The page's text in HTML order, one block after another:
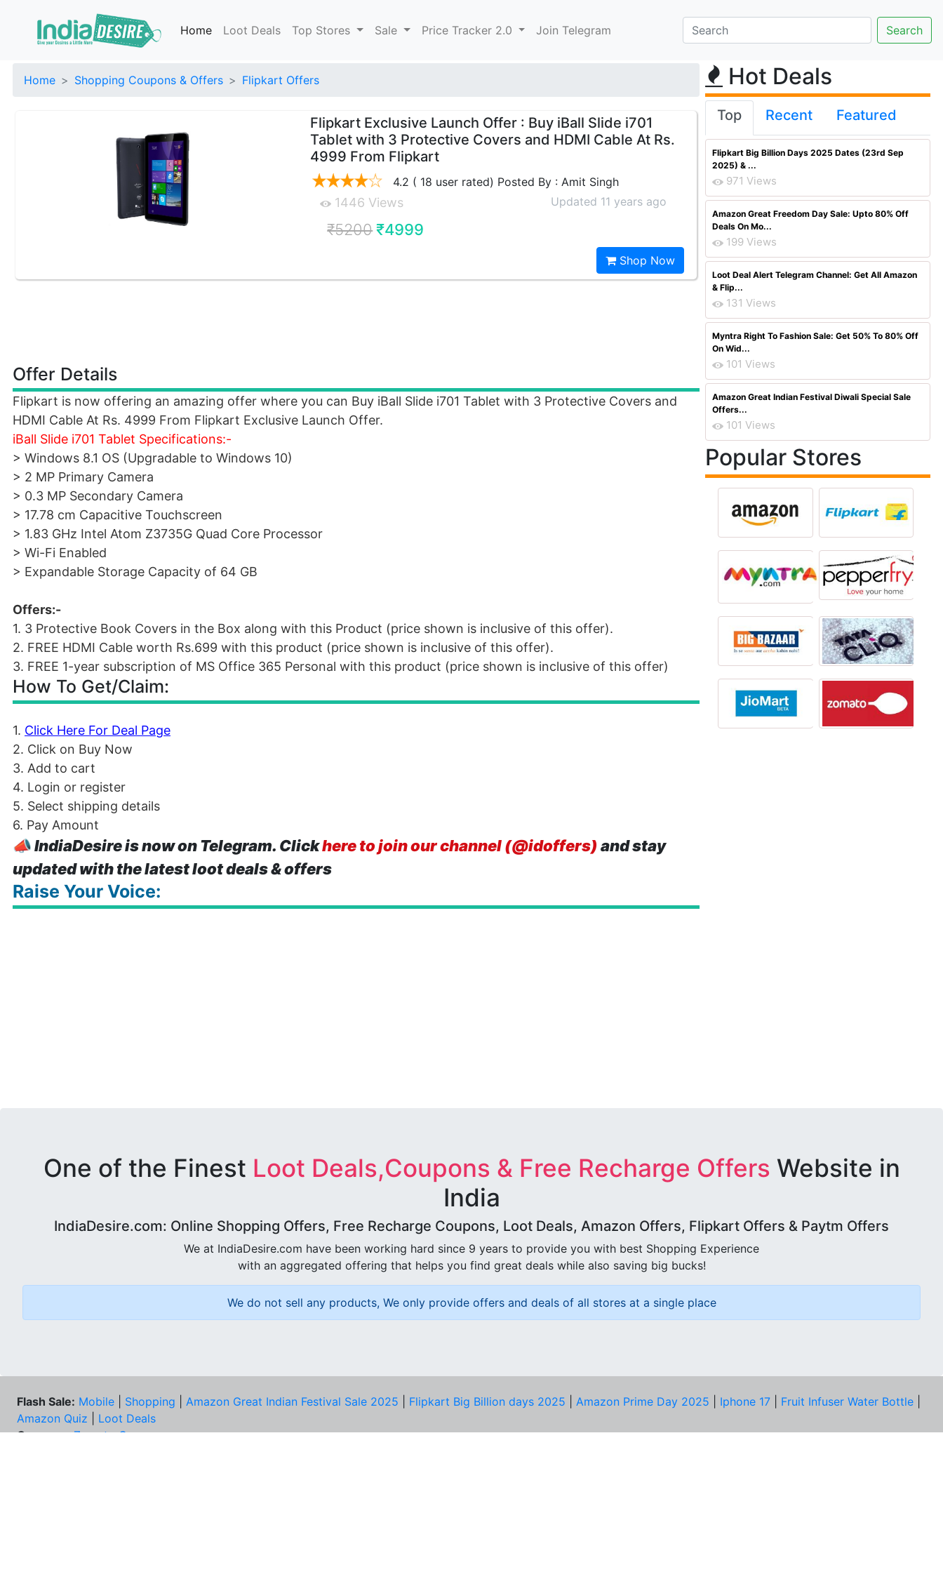
Home Loot Deals Top Stores Sale Price Tracker 2.0 Join Telegram
Home Shopping Coupons & Offers Flipkart Offers
Flipkart Exclusive Launch Offer : Buy iBall Slide i701
Tablet with 3 Protective Covers and HDMI Cable At Rs.
4999 From Flipkart
4.2 ( 18 user rated) Posted By : Amit Singh
1446 Views Updated 11 years ago
₹5200 ₹4999
Shop Now
Offer Details
Flipkart is now offering an amazing offer where you can Buy iBall Slide i701 Tablet with 3 Protective Covers and
HDMI Cable At Rs. 4999 From Flipkart Exclusive Launch Offer.
iBall Slide i701 Tablet Specifications:-
> Windows 8.1 OS (Upgradable to Windows 10)
> 2 MP Primary Camera
> 0.3 MP Secondary Camera
> 17.78 cm Capacitive Touchscreen
> 1.83 GHz Intel Atom Z3735G Quad Core Processor
> Wi-Fi Enabled
> Expandable Storage Capacity of 64 GB
Offers:-
1. 3 Protective Book Covers in the Box along with this Product (price shown is inclusive of this offer).
2. FREE HDMI Cable worth Rs.699 with this product (price shown is inclusive of this offer).
3. FREE 1-year subscription of MS Office 365 Personal with this product (price shown is inclusive of this offer)
How To Get/Claim:
1. Click Here For Deal Page
2. Click on Buy Now
3. Add to cart
4. Login or register
5. Select shipping details
6. Pay Amount
📣IndiaDesire is now on Telegram. Clickhere to join our channel (@idoffers) and stay
updated with the latest loot deals & offers
Raise Your Voice:
Hot Deals
Top Recent Featured
Flipkart Big Billion Days 2025 Dates (23rd Sep
2025) & ...
971 Views
Amazon Great Freedom Day Sale: Upto 80% Off
Deals On Mo...
199 Views
Loot Deal Alert Telegram Channel: Get All Amazon
& Flip...
131 Views
Myntra Right To Fashion Sale: Get 50% To 80% Off
On Wid...
101 Views
Amazon Great Indian Festival Diwali Special Sale
Offers...
101 Views
Popular Stores
One of the Finest Loot Deals,Coupons & Free Recharge Offers Website in
India
IndiaDesire.com: Online Shopping Offers, Free Recharge Coupons, Loot Deals, Amazon Offers, Flipkart Offers & Paytm Offers
We at IndiaDesire.com have been working hard since 9 years to provide you with best Shopping Experience
with an aggregated offering that helps you find great deals while also saving big bucks!
We do not sell any products, We only provide offers and deals of all stores at a single place
Flash Sale: Mobile Shopping Amazon Great Indian Festival Sale 2025 Flipkart Big Billion days 2025 Amazon Prime Day 2025 Iphone 17 Fruit Infuser Water Bottle
Amazon Quiz
Loot Deals
Coupons: Zomato Coupons